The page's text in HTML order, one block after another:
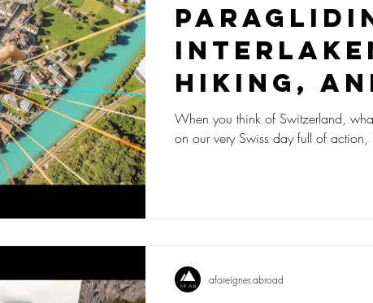
Hiking,
Funky
- A Very
When you think of Switzerland, what
on our very Swiss day full of
aforeigner.abroad